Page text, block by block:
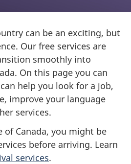
can be an exciting, but
Our free services are
smoothly into
On this page you can
help you look for a job,
improve your language
services.
of Canada, you might be
before arriving. Learn
services.